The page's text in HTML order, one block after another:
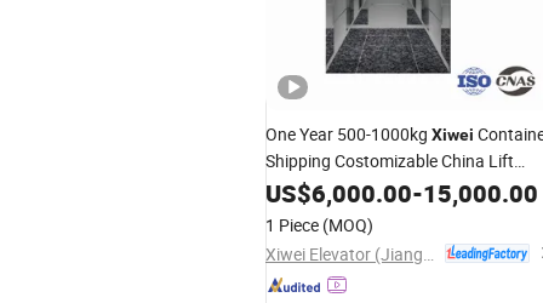
One Year 500-1000kg Xiwei
Shipping Costomizable China Lift
Elevator
US$6,000.00-15,000.00
1 Piece (MOQ)